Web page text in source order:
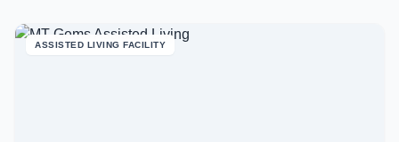
ASSISTED LIVING FACILITY